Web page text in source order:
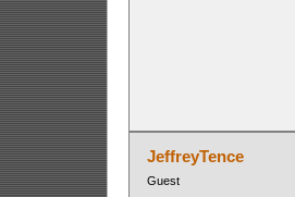
JeffreyTence
Guest